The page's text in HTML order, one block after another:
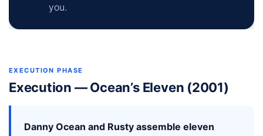
you.
EXECUTION PHASE
Execution — Ocean’s Eleven (2001)
Danny Ocean and Rusty assemble eleven